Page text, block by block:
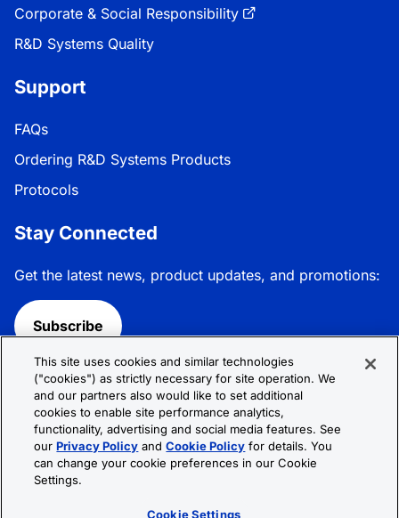
Corporate & Social Responsibility
R&D Systems Quality
Support
FAQs
Ordering R&D Systems Products
Protocols
Stay Connected
Get the latest news, product updates, and promotions:
Subscribe
Follow R&D Systems:
Privacy Policy
This site uses cookies and similar technologies
("cookies") as strictly necessary for site operation. We
and our partners also would like to set additional
cookies to enable site performance analytics,
functionality, advertising and social media features. See
ourPrivacy Policy andCookie Policy for details. You
can change your cookie preferences in our Cookie
Settings.
Cookie Settings